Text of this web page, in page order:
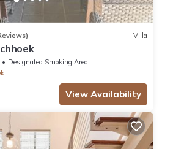
Villa
Designated Smoking Area
View Availability